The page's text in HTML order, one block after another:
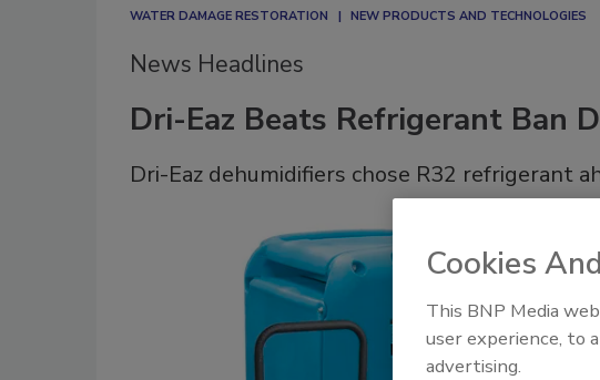
WATER DAMAGE RESTORATION NEW PRODUCTS AND TECHNOLOGIES
News Headlines
Dri-Eaz Beats Refrigerant Ban
Dri-Eaz dehumidifiers chose R32 refrigerant
Cookies
This BNP Media
user experience, to
advertising.